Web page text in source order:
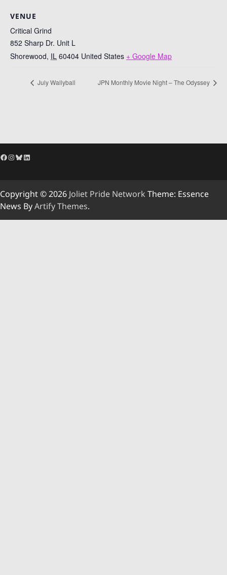
VENUE
Critical Grind
852 Sharp Dr. Unit L
Shorewood, IL 60404 United States + Google Map
July Wallyball JPN Monthly Movie Night – The Odyssey
Facebook
Instagram
Bluesky
LinkedIn
Copyright © 2026 Joliet Pride Network Theme: Essence
News ByArtify Themes.